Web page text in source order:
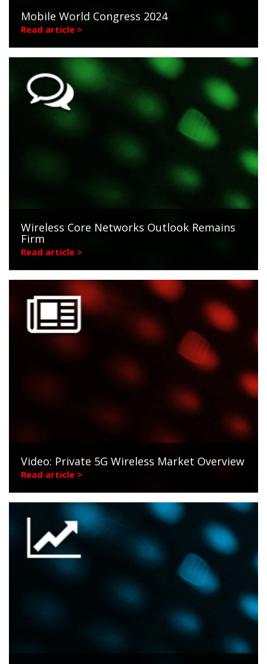
Mobile World Congress 2024
Read article >
Wireless Core Networks Outlook Remains
Firm
Read article >
Video: Private 5G Wireless Market Overview
Read article >